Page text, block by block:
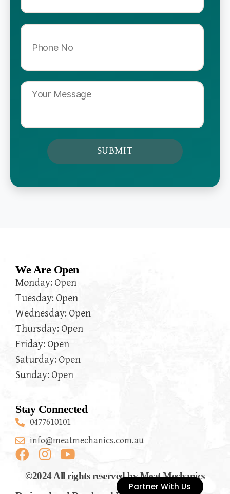
We Are Open
Monday: Open
Tuesday: Open
Wednesday: Open
Thursday: Open
Friday: Open
Saturday: Open
Sunday: Open
Stay Connected
0477610101
info@meatmechanics.com.au
Partner With Us
©2024 All rights reserved by Meat Mechanics